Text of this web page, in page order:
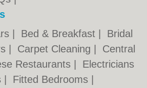
Bed & Breakfast
Bridal
Carpet Cleaning
Central
Restaurants
Electricians
Fitted Bedrooms